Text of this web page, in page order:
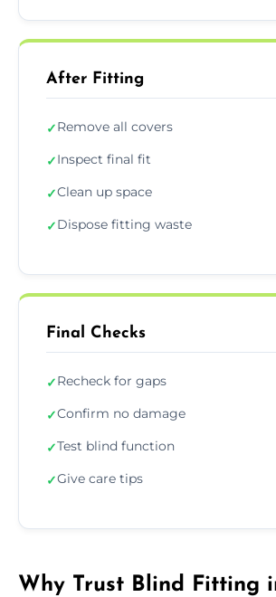
After Fitting
✓Remove all covers
✓Inspect final fit
✓Clean up space
✓Dispose fitting waste
Final Checks
✓Recheck for gaps
✓Confirm no damage
✓Test blind function
✓Give care tips
Why Trust Blind Fitting